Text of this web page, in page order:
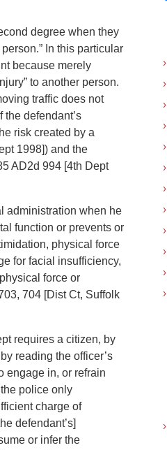
degree when they
In this particular
because merely
to another person.
traffic does not
defendant’s
risk created by a
1998]) and the
AD2d 994 [4th Dept
administration when he
function or prevents or
physical force
for facial insufficiency,
force or
704 [Dist Ct, Suffolk
requires a citizen, by
reading the officer’s
engage in, or refrain
police only
charge of
defendant’s]
or infer the